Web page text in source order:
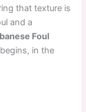
that texture is
and a
Foul
in the